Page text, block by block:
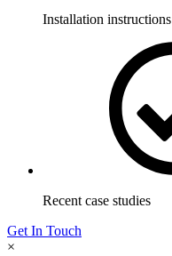
Installation instructions
Recent case studies
Get In Touch
×